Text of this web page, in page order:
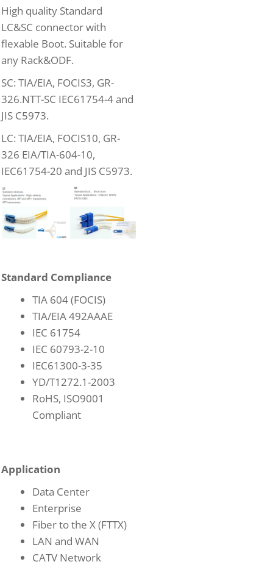
High quality Standard
LC&SC connector with
flexable Boot. Suitable for
any Rack&ODF.
SC: TIA/EIA, FOCIS3, GR-
326.NTT-SC IEC61754-4 and
JIS C5973.
LC: TIA/EIA, FOCIS10, GR-
326 EIA/TIA-604-10,
IEC61754-20 and JIS C5973.
Standard Compliance
TIA 604 (FOCIS)
TIA/EIA 492AAAE
IEC 61754
IEC 60793-2-10
IEC61300-3-35
YD/T1272.1-2003
RoHS, ISO9001
Compliant
Application
Data Center
Enterprise
Fiber to the X (FTTX)
LAN and WAN
CATV Network